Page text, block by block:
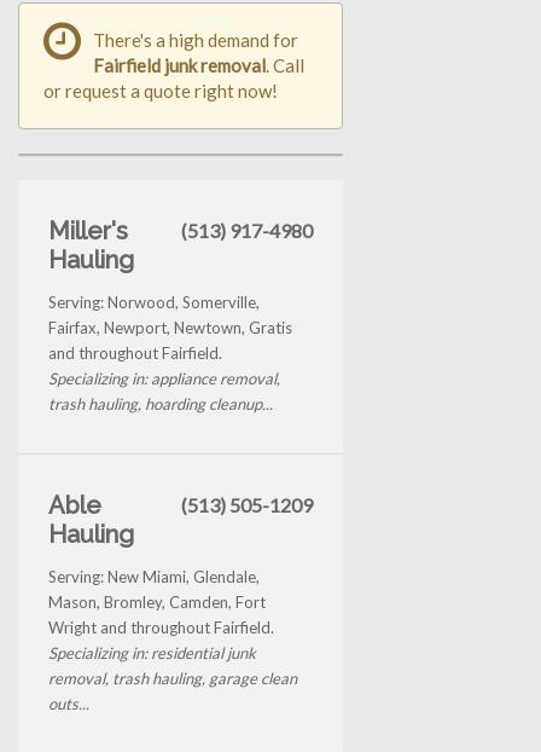
There's a high demand for
Fairfield junk removal. Call
or request a quote right now!
Miller's
Hauling
(513) 917-4980
Serving: Norwood, Somerville,
Fairfax, Newport, Newtown, Gratis
and throughout Fairfield.
Specializing in: appliance removal,
trash hauling, hoarding cleanup...
Able
Hauling
(513) 505-1209
Serving: New Miami, Glendale,
Mason, Bromley, Camden, Fort
Wright and throughout Fairfield.
Specializing in: residential junk
removal, trash hauling, garage clean
outs...